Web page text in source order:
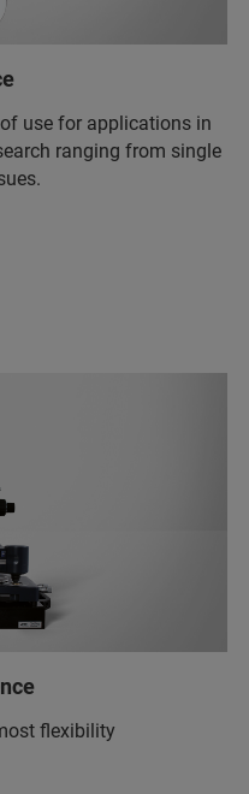
use for applications in
ranging from single
flexibility